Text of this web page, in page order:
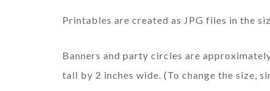
Printables are created as JPG files in the
Banners and party circles are
tall by 2 inches wide. (To change the size,